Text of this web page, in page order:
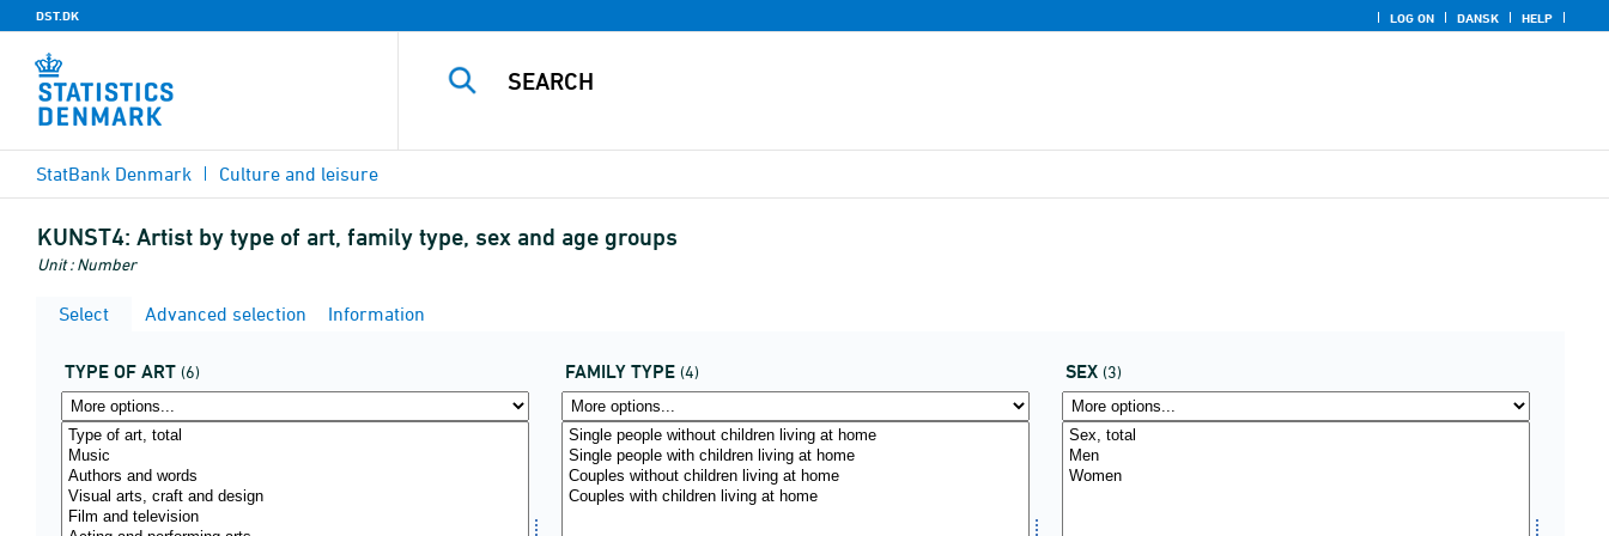
DST.DK LOG ON DANSK HELP
StatBank Denmark Culture and leisure
KUNST4: Artist by type of art, family type, sex and age groups
Unit : Number
Select Advanced selection Information
TYPE OF ART (6) FAMILY TYPE (4) SEX (3)